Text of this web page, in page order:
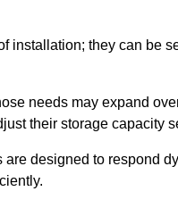
installation; they can be
needs may expand
their storage capacity
designed to respond